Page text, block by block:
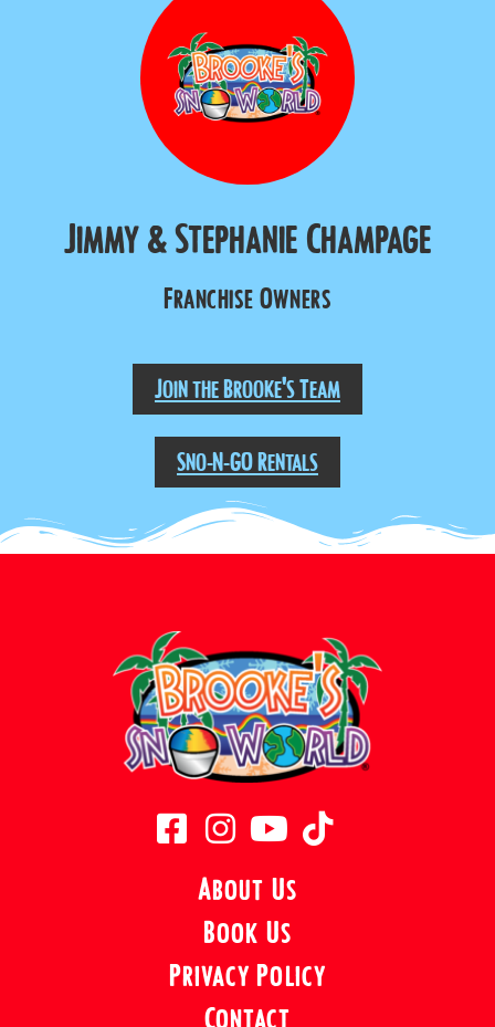
Jimmy & Stephanie Champage
Franchise Owners
Join the Brooke's Team
Sno-N-GO Rentals
About Us
Book Us
Privacy Policy
Contact